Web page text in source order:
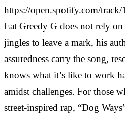
https://open.spotify.com/
Eat Greedy G does not rely
jingles to leave a mark, his
assuredness carry the song,
knows what it’s like to work
amidst challenges. For those
street-inspired rap, “Dog